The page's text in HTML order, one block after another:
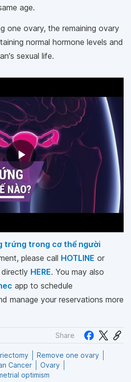
age.
one ovary, the remaining ovary
normal hormone levels and
sexual life.
trứng trong cơ thể người
please call HOTLINE or
HERE. You may also
app to schedule
manage your reservations more
Share
Remove one ovary
Cancer
Ovary
optimism